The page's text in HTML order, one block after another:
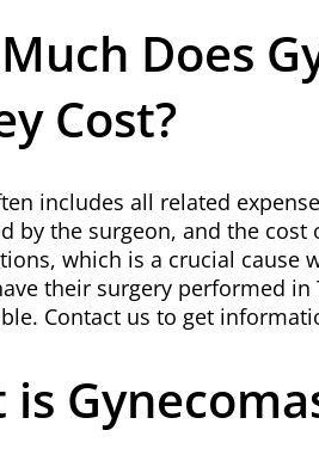
Does
Cost?
includes all related
by the surgeon, and the
which is a crucial cause
their surgery performed in
Contact us to get
is